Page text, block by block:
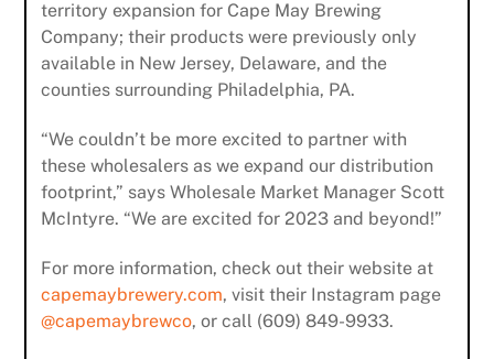
territory expansion for Cape May Brewing
Company; their products were previously only
available in New Jersey, Delaware, and the
counties surrounding Philadelphia, PA.
“We couldn’t be more excited to partner with
these wholesalers as we expand our distribution
footprint,” says Wholesale Market Manager Scott
McIntyre. “We are excited for 2023 and beyond!”
For more information, check out their website at
capemaybrewery.com, visit their Instagram page
@capemaybrewco, or call (609) 849-9933.